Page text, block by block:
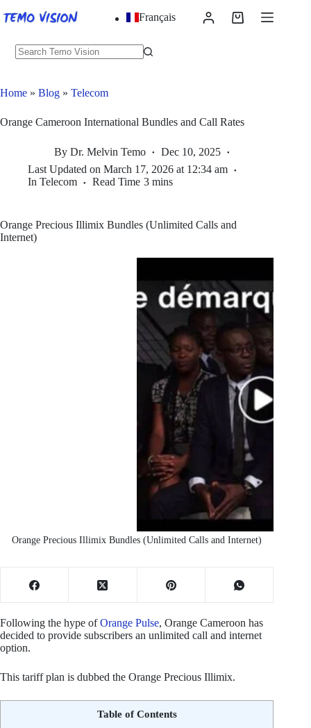
to
Français
Shopping
Home » Blog » Telecom
Orange Cameroon International Bundles and Call Rates
By Dr. Melvin Temo
Dec 10, 2025
Last Updated on March 17, 2026 at 12:34 am
In Telecom Read Time 3 mins
Orange Precious Illimix Bundles (Unlimited Calls and
Internet)
Orange Precious Illimix Bundles (Unlimited Calls and Internet)
Following the hype ofOrange Pulse, Orange Cameroon has
decided to provide subscribers an unlimited call and internet
option.
This tariff plan is dubbed the Orange Precious Illimix.
Table of Contents